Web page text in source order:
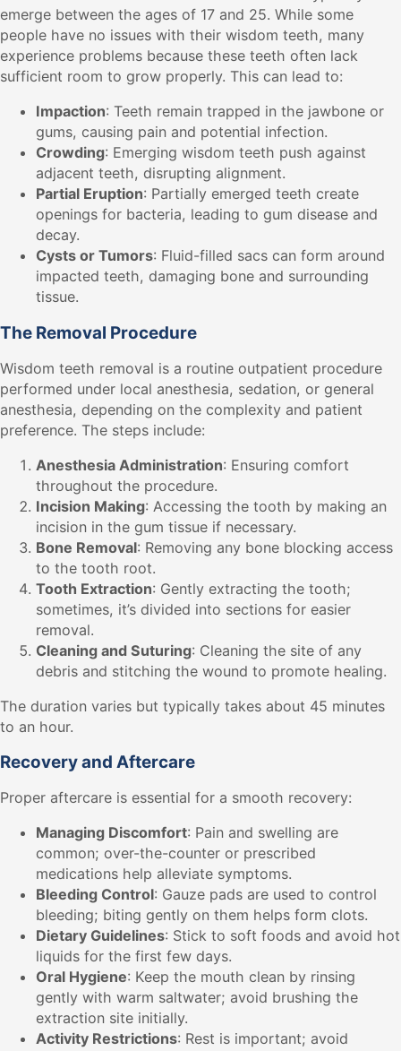
emerge between the ages of 17 and 25. While some
people have no issues with their wisdom teeth, many
experience problems because these teeth often lack
sufficient room to grow properly. This can lead to:
Impaction: Teeth remain trapped in the jawbone or
gums, causing pain and potential infection.
Crowding: Emerging wisdom teeth push against
adjacent teeth, disrupting alignment.
Partial Eruption: Partially emerged teeth create
openings for bacteria, leading to gum disease and
decay.
Cysts or Tumors: Fluid-filled sacs can form around
impacted teeth, damaging bone and surrounding
tissue.
The Removal Procedure
Wisdom teeth removal is a routine outpatient procedure
performed under local anesthesia, sedation, or general
anesthesia, depending on the complexity and patient
preference. The steps include:
Anesthesia Administration: Ensuring comfort
throughout the procedure.
Incision Making: Accessing the tooth by making an
incision in the gum tissue if necessary.
Bone Removal: Removing any bone blocking access
to the tooth root.
Tooth Extraction: Gently extracting the tooth;
sometimes, it’s divided into sections for easier
removal.
Cleaning and Suturing: Cleaning the site of any
debris and stitching the wound to promote healing.
The duration varies but typically takes about 45 minutes
to an hour.
Recovery and Aftercare
Proper aftercare is essential for a smooth recovery:
Managing Discomfort: Pain and swelling are
common; over-the-counter or prescribed
medications help alleviate symptoms.
Bleeding Control: Gauze pads are used to control
bleeding; biting gently on them helps form clots.
Dietary Guidelines: Stick to soft foods and avoid hot
liquids for the first few days.
Oral Hygiene: Keep the mouth clean by rinsing
gently with warm saltwater; avoid brushing the
extraction site initially.
Activity Restrictions: Rest is important; avoid